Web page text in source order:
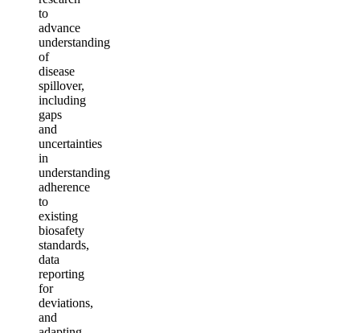
to
advance
understanding
of
disease
spillover,
including
gaps
and
uncertainties
in
understanding
adherence
to
existing
biosafety
standards,
data
reporting
for
deviations,
and